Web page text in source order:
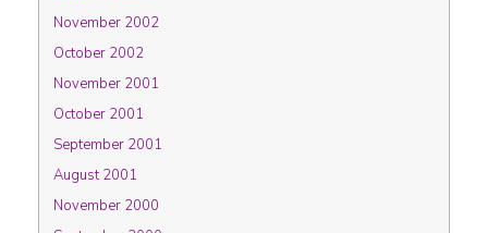
November 2002
October 2002
November 2001
October 2001
September 2001
August 2001
November 2000